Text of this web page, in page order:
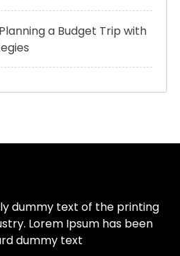
a Budget Trip with
dummy text of the printing
Lorem Ipsum has been
dummy text